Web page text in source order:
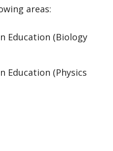
areas:
Education (Biology
Education (Physics